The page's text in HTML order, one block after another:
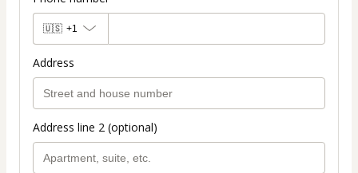
🇺🇸 +1
Address
Address line 2 (optional)